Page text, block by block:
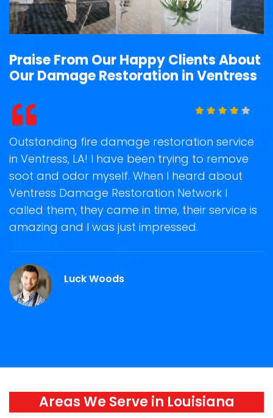
Praise From Our Happy Clients About
Our Damage Restoration in Ventress
Outstanding fire damage restoration service
in Ventress, LA! I have been trying to remove
soot and odor myself. When I heard about
Ventress Damage Restoration Network I
called them, they came in time, their service is
amazing and I was just impressed.
Luck Woods
Areas We Serve in Louisiana